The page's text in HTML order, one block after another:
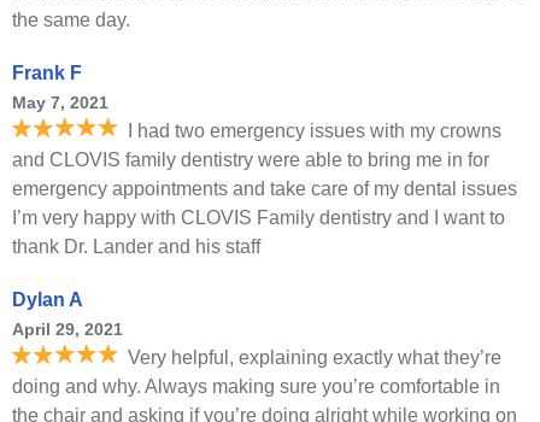
the same day.
Frank F
May 7, 2021
I had two emergency issues with my crowns
and CLOVIS family dentistry were able to bring me in for
emergency appointments and take care of my dental issues
I’m very happy with CLOVIS Family dentistry and I want to
thank Dr. Lander and his staff
Dylan A
April 29, 2021
Very helpful, explaining exactly what they’re
doing and why. Always making sure you’re comfortable in
the chair and asking if you’re doing alright while working on